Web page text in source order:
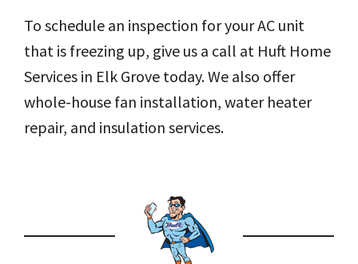
To schedule an inspection for your AC unit
that is freezing up, give us a call at Huft Home
Services in Elk Grove today. We also offer
whole-house fan installation, water heater
repair, and insulation services.